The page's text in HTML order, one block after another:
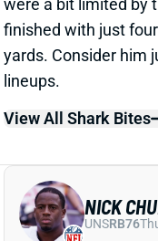
finished with just
yards. Consider him
lineups.
UNSRB76